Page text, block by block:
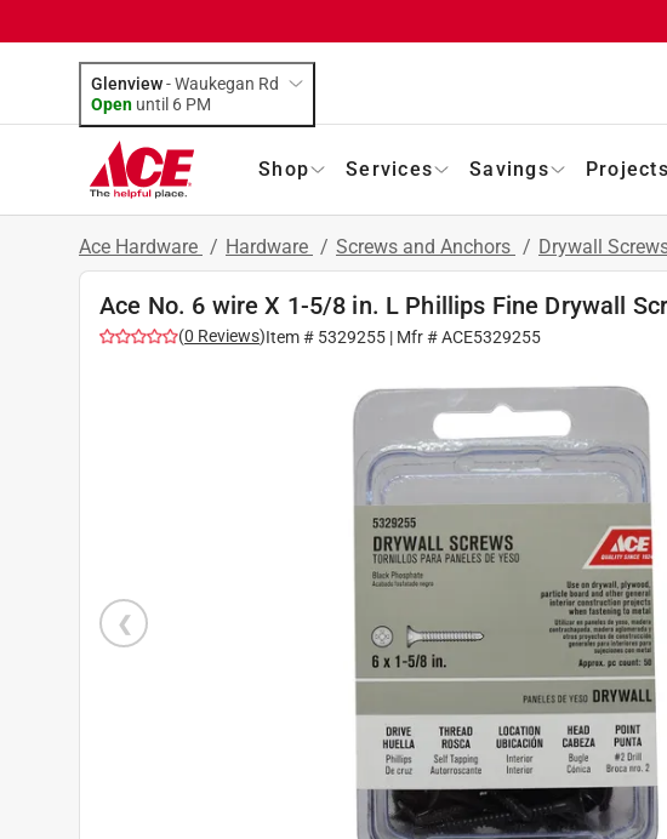
Glenview-Waukegan Rd
Open until 6 PM
Shop Services Savings
Ace Hardware / Hardware / Screws and Anchors / Drywall
Ace No. 6 wire X 1-5/8 in. L Phillips Fine Drywall
(0 Reviews)Item # 5329255 | Mfr #ACE5329255